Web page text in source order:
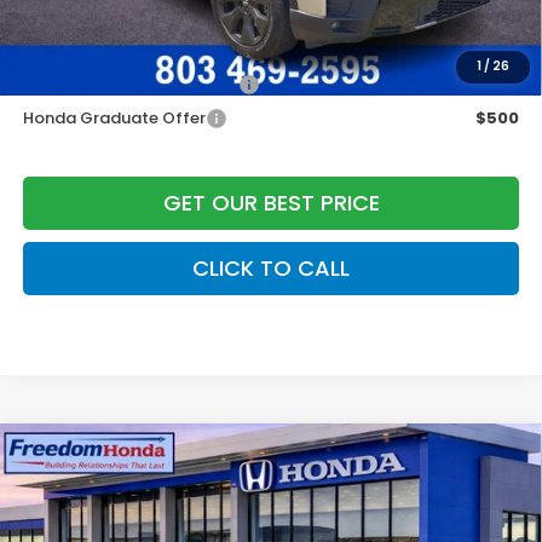
1/ 26
Add. Available Honda Offers:
Military Appreciation Offer
$500
Honda Graduate Offer
$500
GET OUR BEST PRICE
CLICK TO CALL
2026Honda Accord HybridTouringFront
Wheel Drive
Price Drop
Compare Vehicle